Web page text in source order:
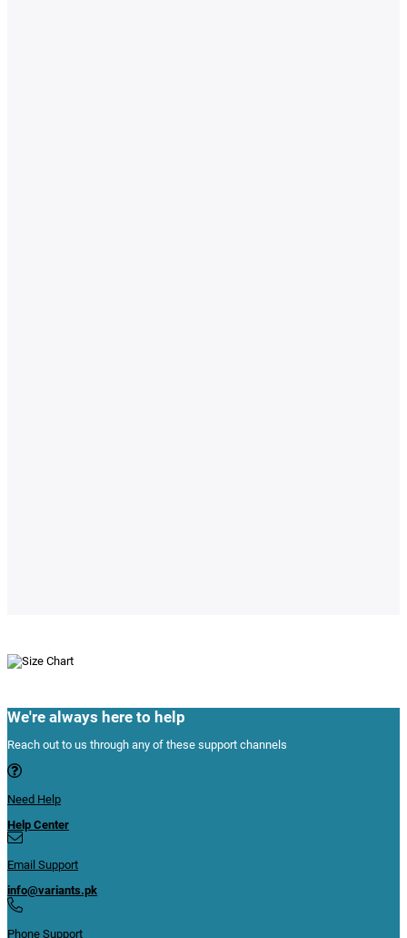
We're always here to help
Reach out to us through any of these support channels
Need Help
Help Center
Email Support
info@variants.pk
Phone Support